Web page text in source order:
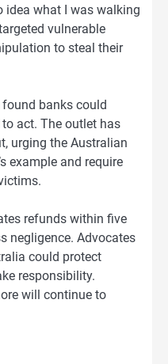
idea what I was walking
vulnerable
to steal their
found banks could
act. The outlet has
urging the Australian
example and require
refunds within five
negligence. Advocates
could protect
responsibility.
will continue to